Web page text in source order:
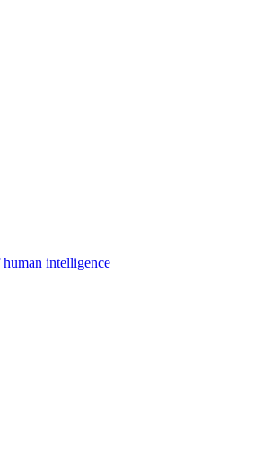
intelligence